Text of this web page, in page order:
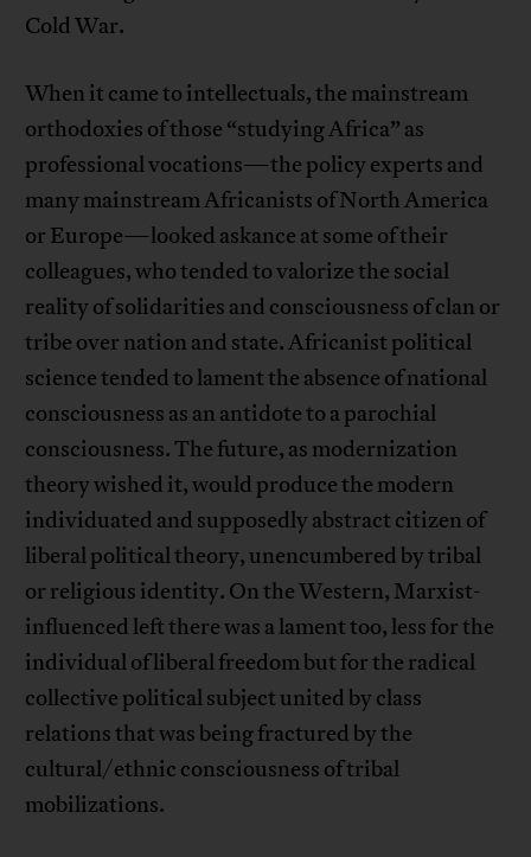
Cold War.
When it came to intellectuals, the mainstream
orthodoxies of those “studying Africa” as
professional vocations—the policy experts and
many mainstream Africanists of North America
or Europe—looked askance at some of their
colleagues, who tended to valorize the social
reality of solidarities and consciousness of clan or
tribe over nation and state. Africanist political
science tended to lament the absence of national
consciousness as an antidote to a parochial
consciousness. The future, as modernization
theory wished it, would produce the modern
individuated and supposedly abstract citizen of
liberal political theory, unencumbered by tribal
or religious identity. On the Western, Marxist-
influenced left there was a lament too, less for the
individual of liberal freedom but for the radical
collective political subject united by class
relations that was being fractured by the
cultural/ethnic consciousness of tribal
mobilizations.